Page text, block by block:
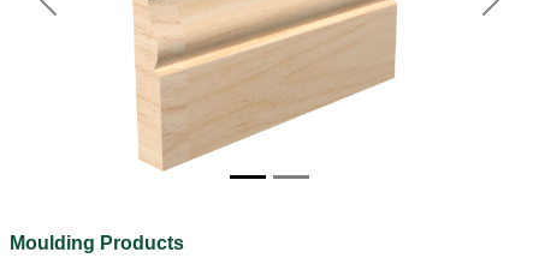
Previous Next
Moulding Products